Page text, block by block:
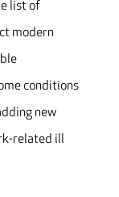
list of
modern
conditions
new
related ill